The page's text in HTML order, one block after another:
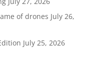
of drones July 26,
July 25, 2026